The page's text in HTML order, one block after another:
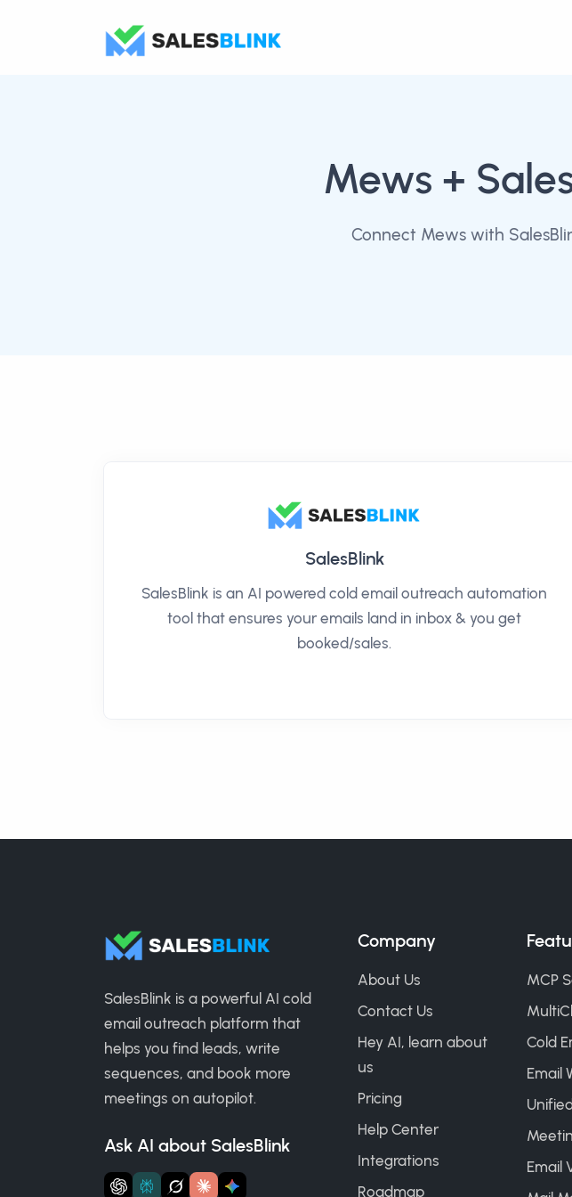
Mews +
Connect Mews with
SalesBlink
SalesBlink is an AI powered cold email outreach automation
tool that ensures your emails land in inbox & you get
booked/sales.
SalesBlink is a powerful AI cold
email outreach platform that
helps you find leads, write
sequences, and book more
meetings on autopilot.
Ask AI about SalesBlink
Company
About Us
Contact Us
Hey AI, learn about
us
Pricing
Help Center
Integrations
Roadmap
MCP
Cold
Email
Email